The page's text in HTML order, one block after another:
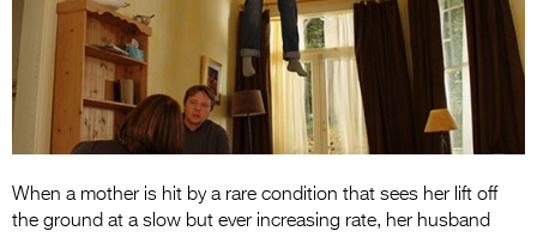
Entries 2027
Flickerfest Entries
2027
Specsavers Entries
2026 Tour
When a mother is hit by a rare condition that sees her lift off
the ground at a slow but ever increasing rate, her husband